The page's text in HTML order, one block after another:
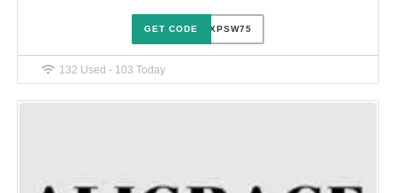
OLEVXPSW75
GET CODE
132 Used - 103 Today